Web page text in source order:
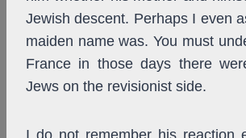
Jewish descent. Perhaps I even
maiden name was. You must
France in those days there
Jews on the revisionist side.